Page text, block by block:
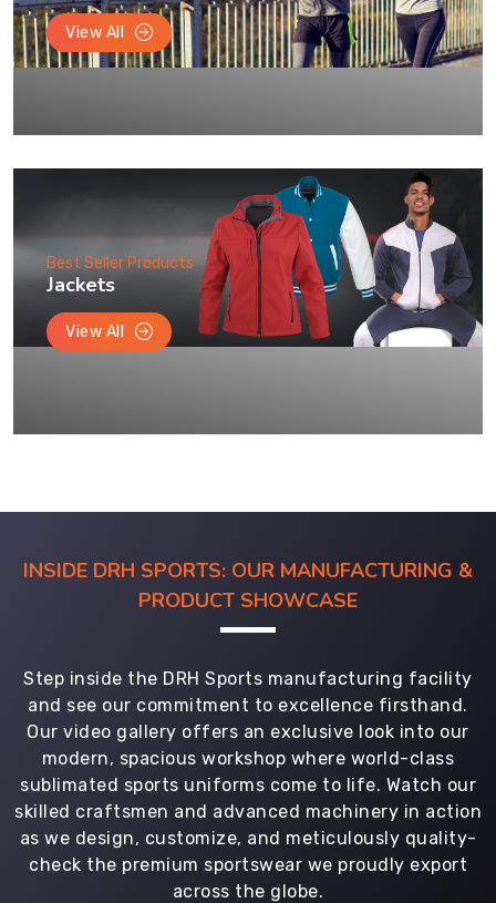
View All
Best Seller Products
Jackets
View All
INSIDE DRH SPORTS: OUR MANUFACTURING &
PRODUCT SHOWCASE
Step inside the DRH Sports manufacturing facility
and see our commitment to excellence firsthand.
Our video gallery offers an exclusive look into our
modern, spacious workshop where world-class
sublimated sports uniforms come to life. Watch our
skilled craftsmen and advanced machinery in action
as we design, customize, and meticulously quality-
check the premium sportswear we proudly export
across the globe.